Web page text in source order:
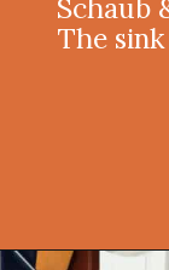
Schaub
The